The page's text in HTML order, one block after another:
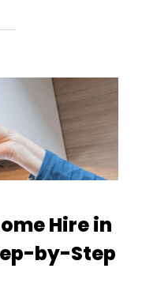
Hire in
by-Step